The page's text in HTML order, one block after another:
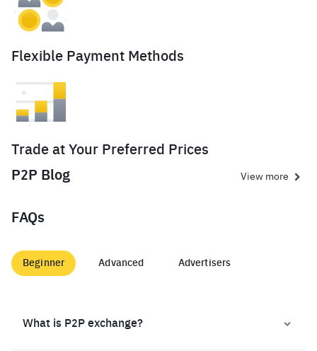
Flexible Payment Methods
Trade at Your Preferred Prices
P2P Blog
View more
FAQs
Beginner Advanced Advertisers
What is P2P exchange?